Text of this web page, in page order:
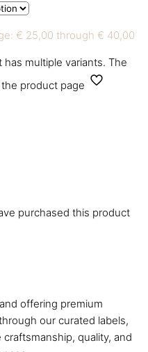
€ 25,00 through € 40,00
has multiple variants. The
product page
purchased this product
offering premium
our curated labels,
quality, and